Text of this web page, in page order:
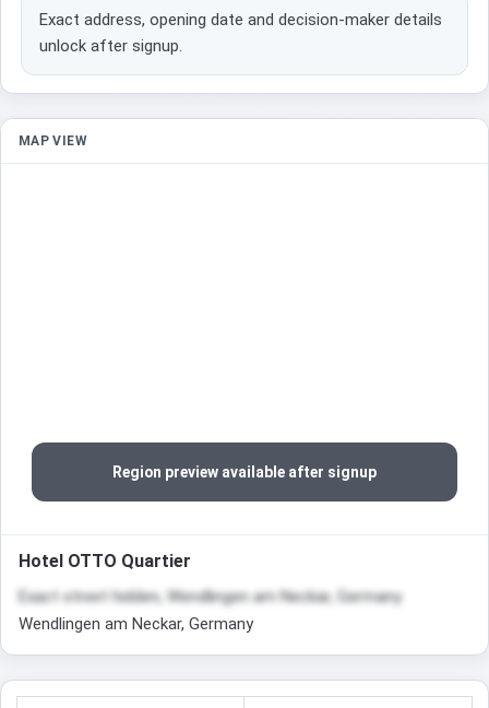
Exact address, opening date and decision-maker details
unlock after signup.
MAP VIEW
Region preview available after signup
Hotel OTTO Quartier
Exact street hidden, Wendlingen am Neckar, Germany
Wendlingen am Neckar, Germany